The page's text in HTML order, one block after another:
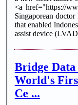
<a href="https://
Singaporean
that enabled
assist device
Bridge
World's
Ce ...